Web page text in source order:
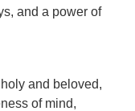
and a power of
and beloved,
of mind,